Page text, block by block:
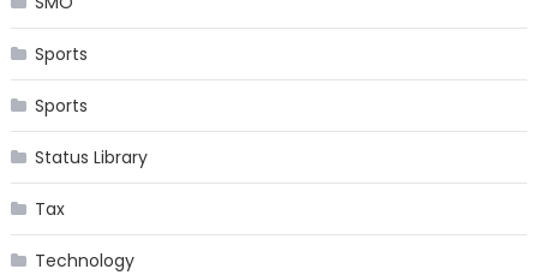
Sports
Sports
Status Library
Tax
Technology